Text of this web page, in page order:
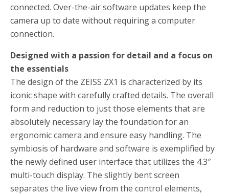
connected. Over-the-air software updates keep the
camera up to date without requiring a computer
connection.
Designed with a passion for detail and a focus on
the essentials
The design of the ZEISS ZX1 is characterized by its
iconic shape with carefully crafted details. The overall
form and reduction to just those elements that are
absolutely necessary lay the foundation for an
ergonomic camera and ensure easy handling. The
symbiosis of hardware and software is exemplified by
the newly defined user interface that utilizes the 4.3″
multi-touch display. The slightly bent screen
separates the live view from the control elements,